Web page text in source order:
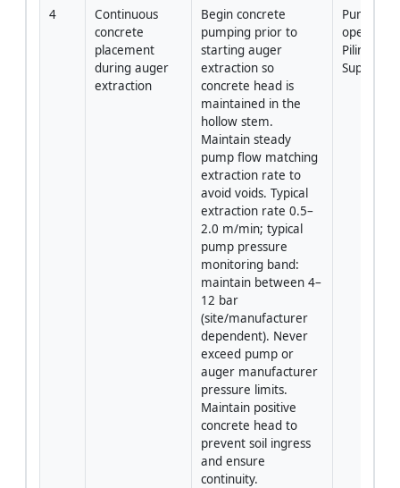
4
Continuous
concrete
placement
during auger
extraction
Begin concrete
pumping prior to
starting auger
extraction so
concrete head is
maintained in the
hollow stem.
Maintain steady
pump flow matching
extraction rate to
avoid voids. Typical
extraction rate 0.5–
2.0 m/min; typical
pump pressure
monitoring band:
maintain between 4–
12 bar
(site/manufacturer
dependent). Never
exceed pump or
auger manufacturer
pressure limits.
Maintain positive
concrete head to
prevent soil ingress
and ensure
continuity.
Pump
operator /
Piling